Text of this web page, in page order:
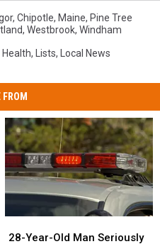
, Chipotle, Maine, Pine Tree
, Westbrook, Windham
Health, Lists, Local News
FROM
Year-
28-Year-Old Man Seriously
Year-